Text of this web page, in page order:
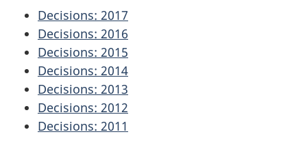
Decisions: 2017
Decisions: 2016
Decisions: 2015
Decisions: 2014
Decisions: 2013
Decisions: 2012
Decisions: 2011